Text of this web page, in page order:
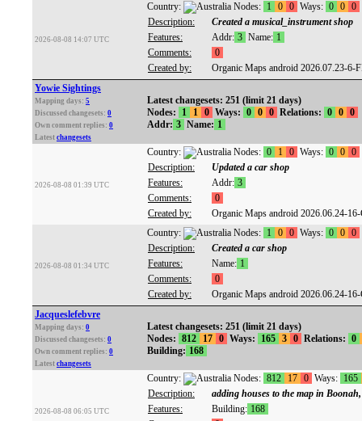
2026-08-08 14:07 UTC
Country: Nodes: 1 0 0 Ways: 0 0 0
Description:
Created a musical_instrument shop
Features:
Addr: 3 Name: 1
Comments:
0
Created by:
Organic Maps android 2026.07.23-6-
Yowie Sightings
Mapping days: 5
Discussed changesets: 0
Own comment replies: 0
Latest changesets
Latest changesets: 251 (limit 21 days)
Nodes:
1 1 0 Ways: 0 0 0 Relations: 0 0 0
Addr: 3 Name: 1
2026-08-08 01:39 UTC
Country: Nodes: 0 1 0 Ways: 0 0 0
Description:
Updated a car shop
Features:
Addr: 3
Comments:
0
Created by:
Organic Maps android 2026.06.24-
2026-08-08 01:34 UTC
Country: Nodes: 1 0 0 Ways: 0 0 0
Description:
Created a car shop
Features:
Name: 1
Comments:
0
Created by:
Organic Maps android 2026.06.24-
Jacqueslefebvre
Mapping days: 0
Discussed changesets: 0
Own comment replies: 0
Latest changesets
Latest changesets: 251 (limit 21 days)
Nodes: 812 17 0 Ways: 165 3 0 Relations: 0
Building: 168
2026-08-08 06:05 UTC
Country: Nodes: 812 17 0 Ways: 165
Description:
adding houses to the map in
Features:
Building: 168